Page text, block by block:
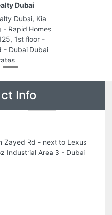
Dubai
Dubai, Kia
- Rapid Homes
1st floor -
- Dubai Dubai
Info
Zayed Rd - next to Lexus
Industrial Area 3 - Dubai